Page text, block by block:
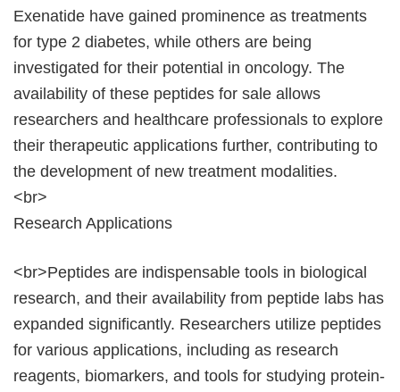
Exenatide have gained prominence as treatments
for type 2 diabetes, while others are being
investigated for their potential in oncology. The
availability of these peptides for sale allows
researchers and healthcare professionals to explore
their therapeutic applications further, contributing to
the development of new treatment modalities.
<br>
Research Applications
<br>Peptides are indispensable tools in biological
research, and their availability from peptide labs has
expanded significantly. Researchers utilize peptides
for various applications, including as research
reagents, biomarkers, and tools for studying protein-